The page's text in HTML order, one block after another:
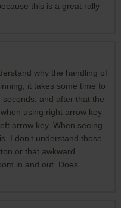
this is a great rally
why the handling of
it takes some time to
and after that the
using right arrow key
arrow key. When seeing
I don't understand those
or that awkward
in and out. Does